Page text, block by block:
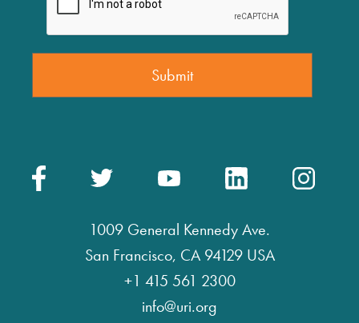
1009 General Kennedy Ave.
San Francisco, CA 94129 USA
+1 415 561 2300
info@uri.org